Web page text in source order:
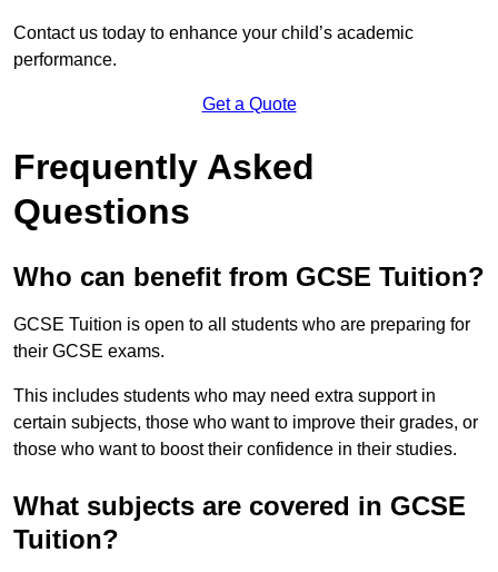
Contact us today to enhance your child’s academic
performance.
Get a Quote
Frequently Asked
Questions
Who can benefit from GCSE Tuition?
GCSE Tuition is open to all students who are preparing for
their GCSE exams.
This includes students who may need extra support in
certain subjects, those who want to improve their grades, or
those who want to boost their confidence in their studies.
What subjects are covered in GCSE
Tuition?